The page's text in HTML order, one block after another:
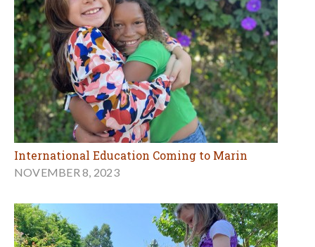
International Education Coming to Marin
NOVEMBER 8, 2023